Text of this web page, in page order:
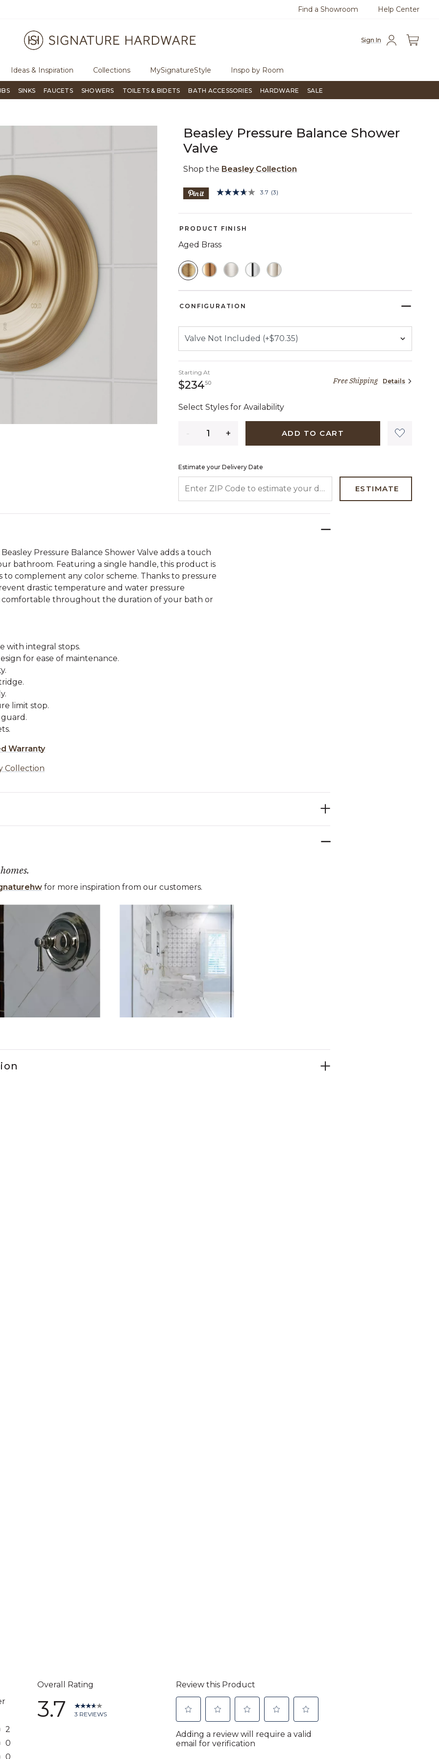
Signature Living magazine Questions?Chat with us. Free
Find a Showroom Help Center
Sign In
Ideas & Inspiration Collections MySignatureStyle Inspo by Room
SINKS FAUCETS SHOWERS TOILETS & BIDETS BATH ACCESSORIES HARDWARE SALE
Beasley Pressure Balance Shower
Valve
Shop the Beasley Collection
5 out of 5 Customer Rating
3.7 Read
Reviews.
(3)
PRODUCT FINISH
Aged Brass
SELECTED
CONFIGURATION
Starting At
$23450234 dollars 50 cents Free Shipping Details
Select Styles for Availability
ADD TO CART
Estimate your Delivery Date
ESTIMATE
Pressure Balance Shower Valve adds a touch
bathroom. Featuring a single handle, this product is
to complement any color scheme. Thanks to pressure
drastic temperature and water pressure
throughout the duration of your bath or
with integral stops.
for ease of maintenance.
limit stop.
Warranty
Collection
for more inspiration from our customers.
the previous and next buttons to navigate.